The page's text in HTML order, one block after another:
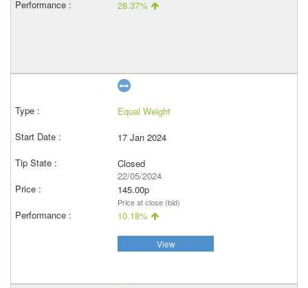
28.37%
Equal Weight
17 Jan 2024
Closed
22/05/2024
145.00p
Price at close (bid)
10.18%
View